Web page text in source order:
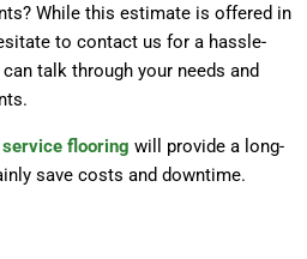
While this estimate is offered in
to contact us for a hassle-
talk through your needs and
flooring will provide a long-
save costs and downtime.